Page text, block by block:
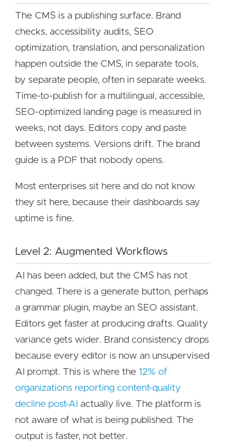
The CMS is a publishing surface. Brand
checks, accessibility audits, SEO
optimization, translation, and personalization
happen outside the CMS, in separate tools,
by separate people, often in separate weeks.
Time-to-publish for a multilingual, accessible,
SEO-optimized landing page is measured in
weeks, not days. Editors copy and paste
between systems. Versions drift. The brand
guide is a PDF that nobody opens.
Most enterprises sit here and do not know
they sit here, because their dashboards say
uptime is fine.
Level 2: Augmented Workflows
AI has been added, but the CMS has not
changed. There is a generate button, perhaps
a grammar plugin, maybe an SEO assistant.
Editors get faster at producing drafts. Quality
variance gets wider. Brand consistency drops
because every editor is now an unsupervised
AI prompt. This is where the 12% of
organizations reporting content-quality
decline post-AI actually live. The platform is
not aware of what is being published. The
output is faster, not better.